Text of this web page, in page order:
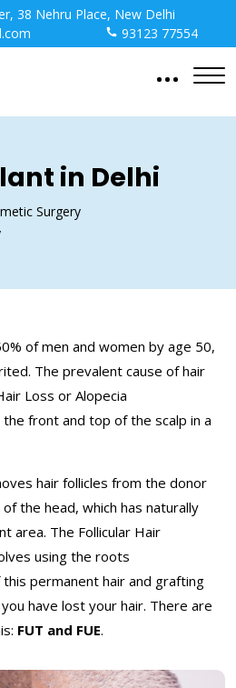
38 Nehru Place, New Delhi
93123 77554
in Delhi
Surgery
of men and women by age 50,
The prevalent cause of hair
Loss or Alopecia
front and top of the scalp in a
hair follicles from the donor
the head, which has naturally
area. The Follicular Hair
using the roots
permanent hair and grafting
have lost your hair. There are
FUT and FUE.